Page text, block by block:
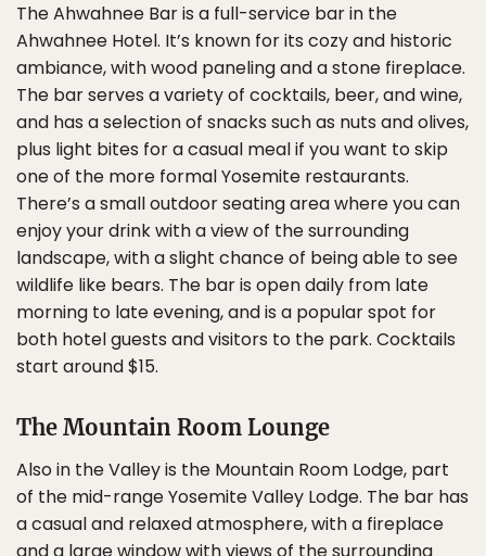
The Ahwahnee Bar is a full-service bar in the
Ahwahnee Hotel. It’s known for its cozy and historic
ambiance, with wood paneling and a stone fireplace.
The bar serves a variety of cocktails, beer, and wine,
and has a selection of snacks such as nuts and olives,
plus light bites for a casual meal if you want to skip
one of the more formal Yosemite restaurants.
There’s a small outdoor seating area where you can
enjoy your drink with a view of the surrounding
landscape, with a slight chance of being able to see
wildlife like bears. The bar is open daily from late
morning to late evening, and is a popular spot for
both hotel guests and visitors to the park. Cocktails
start around $15.
The Mountain Room Lounge
Also in the Valley is the Mountain Room Lodge, part
of the mid-range Yosemite Valley Lodge. The bar has
a casual and relaxed atmosphere, with a fireplace